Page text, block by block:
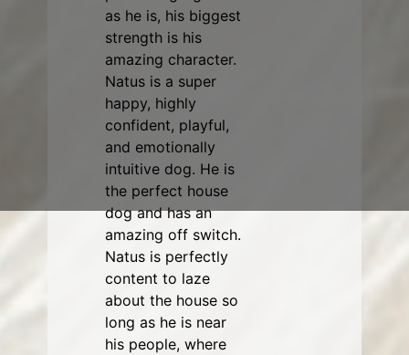
as he is, his biggest
strength is his
amazing character.
Natus is a super
happy, highly
confident, playful,
and emotionally
intuitive dog. He is
the perfect house
dog and has an
amazing off switch.
Natus is perfectly
content to laze
about the house so
long as he is near
his people, where